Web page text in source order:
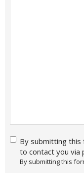
By
submitting
this form,
By submitting this
to contact you via
By submitting this